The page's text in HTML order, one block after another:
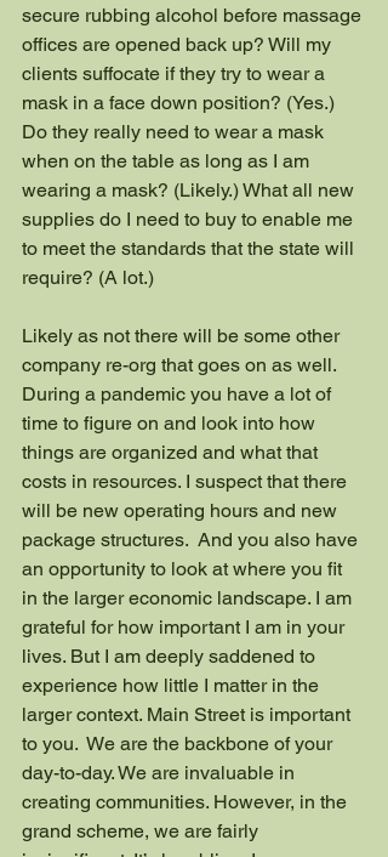
secure rubbing alcohol before massage
offices are opened back up? Will my
clients suffocate if they try to wear a
mask in a face down position? (Yes.)
Do they really need to wear a mask
when on the table as long as I am
wearing a mask? (Likely.) What all new
supplies do I need to buy to enable me
to meet the standards that the state will
require? (A lot.)
Likely as not there will be some other
company re-org that goes on as well.
During a pandemic you have a lot of
time to figure on and look into how
things are organized and what that
costs in resources. I suspect that there
will be new operating hours and new
package structures.  And you also have
an opportunity to look at where you fit
in the larger economic landscape. I am
grateful for how important I am in your
lives. But I am deeply saddened to
experience how little I matter in the
larger context. Main Street is important
to you.  We are the backbone of your
day-to-day. We are invaluable in
creating communities. However, in the
grand scheme, we are fairly